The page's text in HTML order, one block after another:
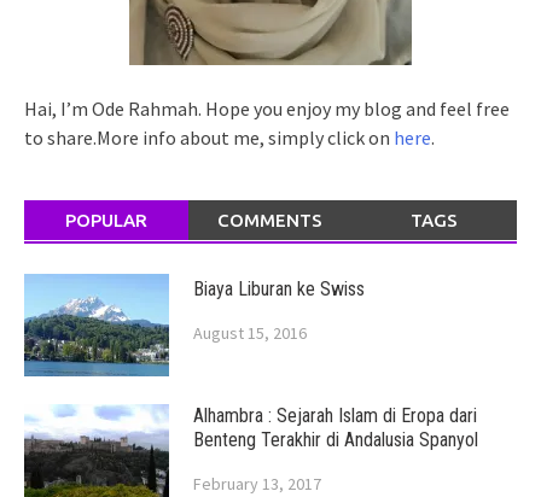
Hai, I’m Ode Rahmah. Hope you enjoy my blog and feel free
to share.More info about me, simply click on here.
POPULAR COMMENTS TAGS
Biaya Liburan ke Swiss
August 15, 2016
Alhambra : Sejarah Islam di Eropa dari
Benteng Terakhir di Andalusia Spanyol
February 13, 2017